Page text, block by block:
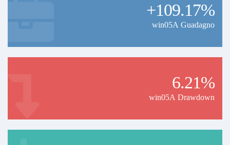
Focused on USD - based assets with Blueberry Markets, this strategy
has mastered market volatility. I’m opening up full data – profit
curves, trade stats, risk metrics – for serious investors. Tired of losing
+109.17%
win05A Guadagno
6.21%
win05A Drawdown